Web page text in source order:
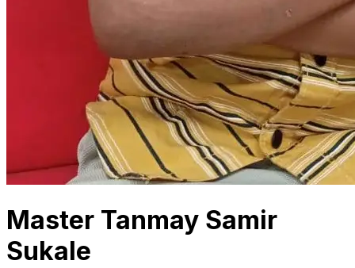
Master Tanmay Samir
Sukale